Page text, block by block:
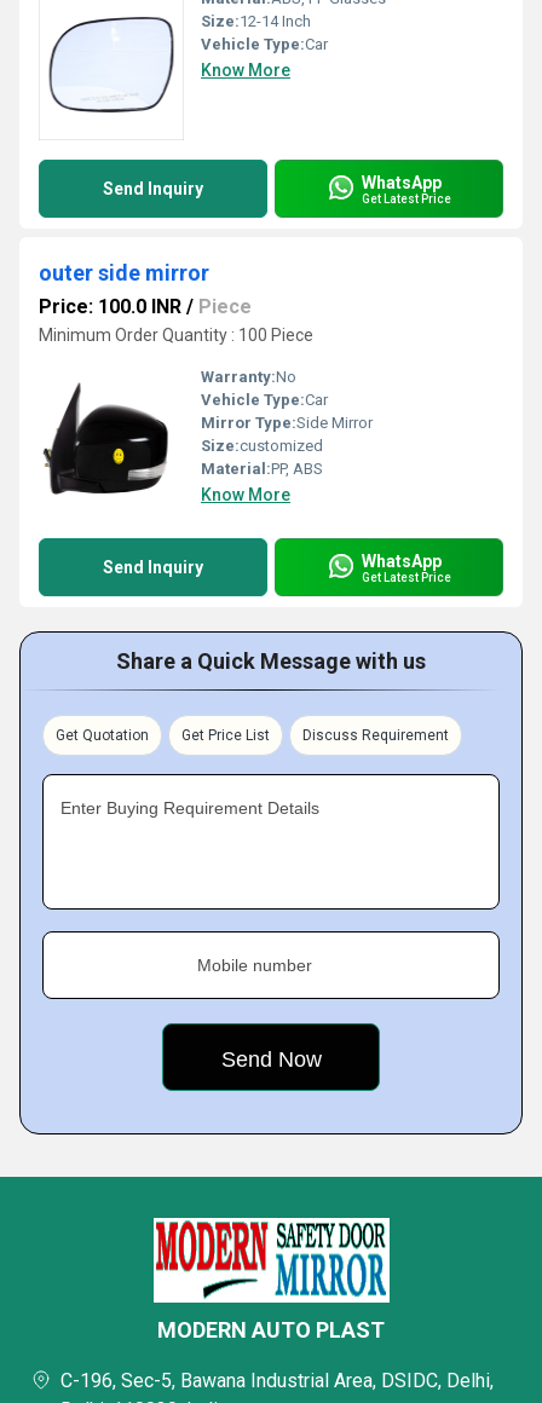
Size:12-14 Inch
Vehicle Type:Car
Know More
Send Inquiry WhatsApp
Get Latest Price
outer side mirror
Price: 100.0 INR / Piece
Minimum Order Quantity : 100 Piece
Warranty:No
Vehicle Type:Car
Mirror Type:Side Mirror
Size:customized
Material:PP, ABS
Know More
Send Inquiry WhatsApp
Get Latest Price
Share a Quick Message with us
Get Quotation Get Price List Discuss Requirement
Enter Buying Requirement Details
Mobile number
MODERN AUTO PLAST
C-196, Sec-5, Bawana Industrial Area, DSIDC, Delhi,